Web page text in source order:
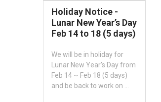
Holiday Notice -
Lunar New Year’s Day
Feb 14 to 18 (5 days)
We will be in holiday for
Lunar New Year’s Day from
Feb 14 ~ Feb 18 (5 days)
and be back to work on …